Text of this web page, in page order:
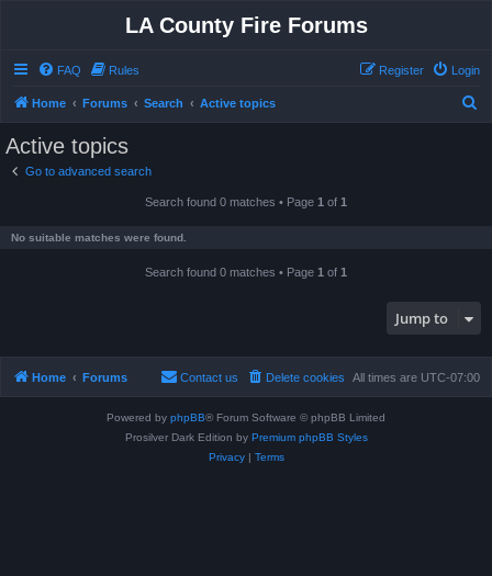
LA County Fire Forums
FAQ Rules Login
Register
Home Forums Search Active topics
Active topics
Go to advanced search
Search found 0 matches • Page 1 of 1
No suitable matches were found.
Search found 0 matches • Page 1 of 1
Jump to
Home Forums All times are UTC-07:00
Delete cookies
Contact us
Powered by phpBB® Forum Software © phpBB Limited
Prosilver Dark Edition by Premium phpBB Styles
Privacy| Terms